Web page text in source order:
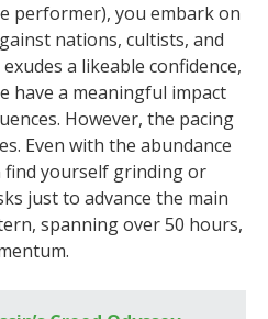
performer), you embark on
nations, cultists, and
a likeable confidence,
have a meaningful impact
However, the pacing
Even with the abundance
find yourself grinding or
just to advance the main
spanning over 50 hours,